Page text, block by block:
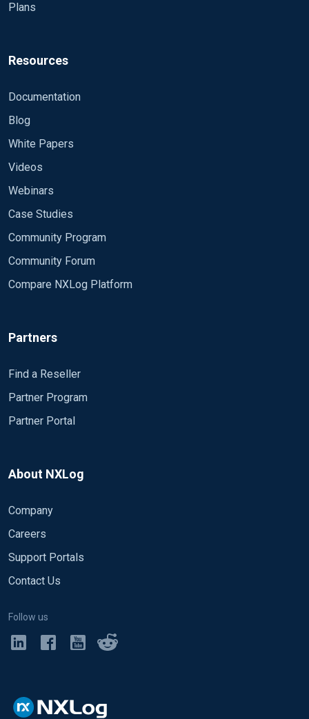
Plans
Resources
Documentation
Blog
White Papers
Videos
Webinars
Case Studies
Community Program
Community Forum
Compare NXLog Platform
Partners
Find a Reseller
Partner Program
Partner Portal
About NXLog
Company
Careers
Support Portals
Contact Us
Follow us